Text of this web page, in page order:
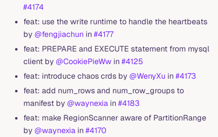
#4174
feat: use the write runtime to handle the heartbeats
by @fengjiachun in #4177
feat: PREPARE and EXECUTE statement from mysql
client by @CookiePieWw in #4125
feat: introduce chaos crds by @WenyXu in #4173
feat: add num_rows and num_row_groups to
manifest by @waynexia in #4183
feat: make RegionScanner aware of PartitionRange
by @waynexia in #4170